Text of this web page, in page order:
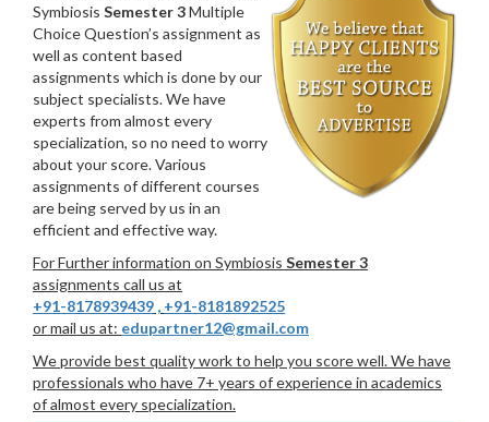
Symbiosis Semester 3Multiple
Choice Question’s assignment as
well as content based
assignments which is done by our
subject specialists. We have
experts from almost every
specialization, so no need to worry
about your score. Various
assignments of different courses
are being served by us in an
efficient and effective way.
For Further information on Symbiosis Semester 3
assignments call us at
+91-8178939439 , +91-8181892525
or mail us at: edupartner12@gmail.com
We provide best quality work to help you score well. We have
professionals who have 7+ years of experience in academics
of almost every specialization.